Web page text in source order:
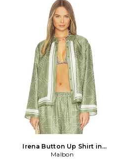
Irena Button Up Shirt in
Sage
Malbon